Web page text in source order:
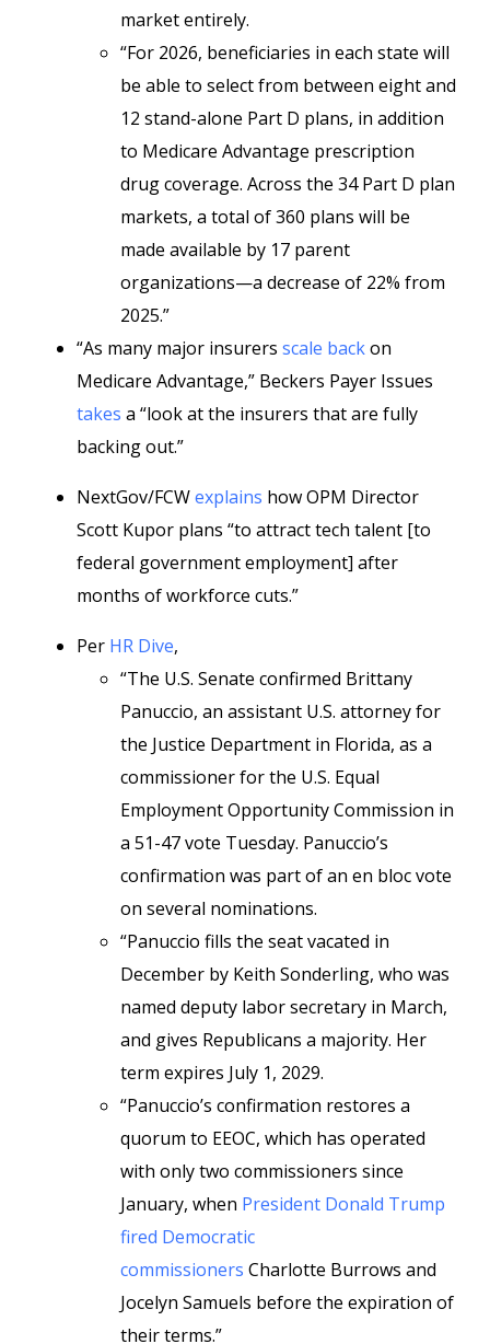
market entirely.
“For 2026, beneficiaries in each state will
be able to select from between eight and
12 stand-alone Part D plans, in addition
to Medicare Advantage prescription
drug coverage. Across the 34 Part D plan
markets, a total of 360 plans will be
made available by 17 parent
organizations—a decrease of 22% from
2025.”
“As many major insurers scale backon
Medicare Advantage,” Beckers Payer Issues
takes a “look at the insurers that are fully
backing out.”
NextGov/FCWexplains how OPM Director
Scott Kupor plans “to attract tech talent [to
federal government employment] after
months of workforce cuts.”
Per HR Dive,
“The U.S. Senate confirmed Brittany
Panuccio, an assistant U.S. attorney for
the Justice Department in Florida, as a
commissioner for the U.S. Equal
Employment Opportunity Commission in
a 51-47 vote Tuesday. Panuccio’s
confirmation was part of an en bloc vote
on several nominations.
“Panuccio fills the seat vacated in
December by Keith Sonderling, who was
named deputy labor secretary in March,
and gives Republicans a majority. Her
term expires July 1, 2029.
“Panuccio’s confirmation restores a
quorum to EEOC, which has operated
with only two commissioners since
January, when President Donald Trump
fired Democratic
commissioners Charlotte Burrows and
Jocelyn Samuels before the expiration of
their terms.”